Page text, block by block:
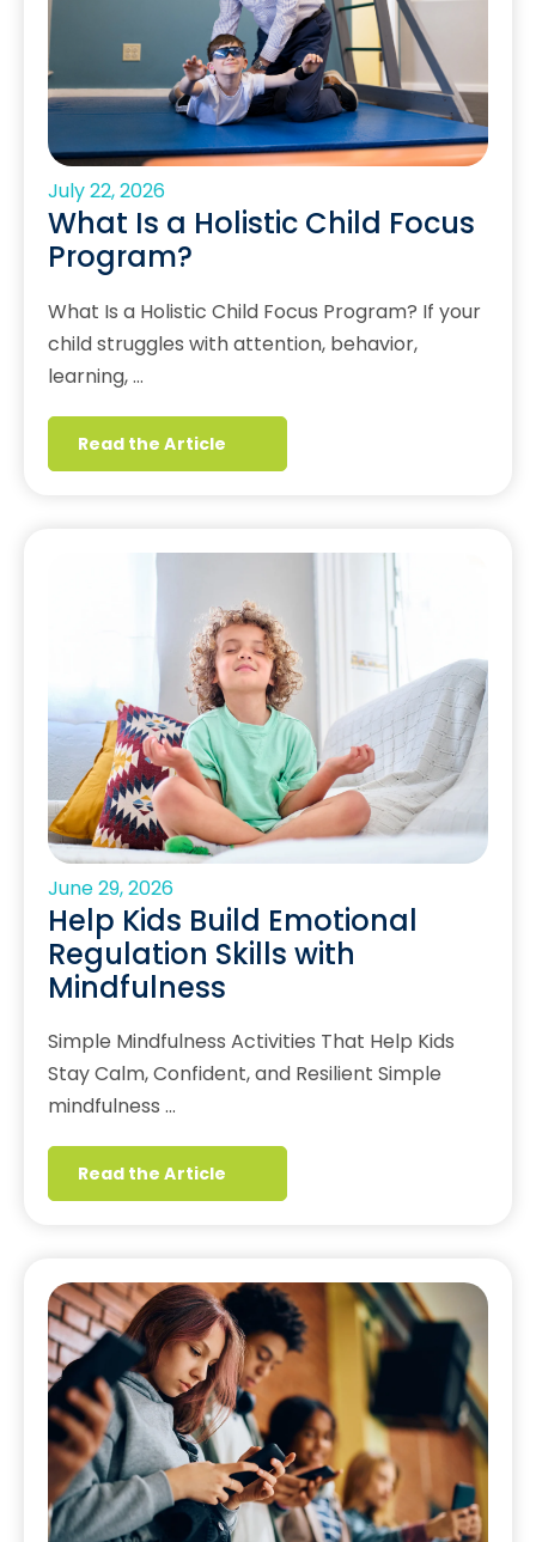
July 22, 2026
What Is a Holistic Child Focus
Program?
What Is a Holistic Child Focus Program? If your
child struggles with attention, behavior,
learning, …
Read the Article
June 29, 2026
Help Kids Build Emotional
Regulation Skills with
Mindfulness
Simple Mindfulness Activities That Help Kids
Stay Calm, Confident, and Resilient Simple
mindfulness …
Read the Article